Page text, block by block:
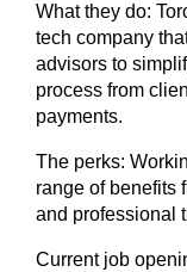
What they do:
tech company
advisors to
process from
payments.
The perks:
range of benefits
and professional
Current job